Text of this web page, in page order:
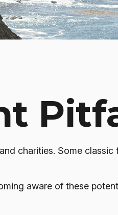
charities. Some classic
aware of these